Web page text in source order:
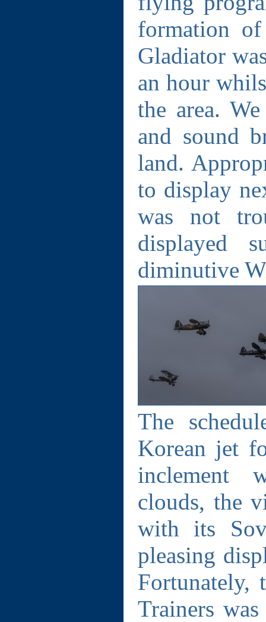
formation
Gladiator
an hour
the area.
and sound
land.
to display
was not
displayed
diminutive
The
Korean jet
inclement
clouds, the
with its
pleasing
Fortunately,
Trainers